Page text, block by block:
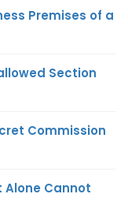
Premises of a
Section
Commission
Alone Cannot